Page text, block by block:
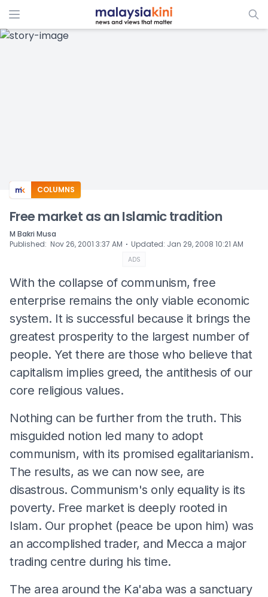
ADS
COLUMNS
Free market as an Islamic tradition
M Bakri Musa
Published: Nov 26, 2001 3:37 AM ⋅ Updated: Jan 29, 2008 10:21 AM
ADS
With the collapse of communism, free
enterprise remains the only viable economic
system. It is successful because it brings the
greatest prosperity to the largest number of
people. Yet there are those who believe that
capitalism implies greed, the antithesis of our
core religious values.
Nothing can be further from the truth. This
misguided notion led many to adopt
communism, with its promised egalitarianism.
The results, as we can now see, are
disastrous. Communism's only equality is its
poverty. Free market is deeply rooted in
Islam. Our prophet (peace be upon him) was
an accomplished trader, and Mecca a major
trading centre during his time.
The area around the Ka'aba was a sanctuary